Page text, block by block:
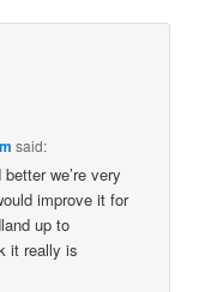
said:
we’re very
improve it for
up to
it really is